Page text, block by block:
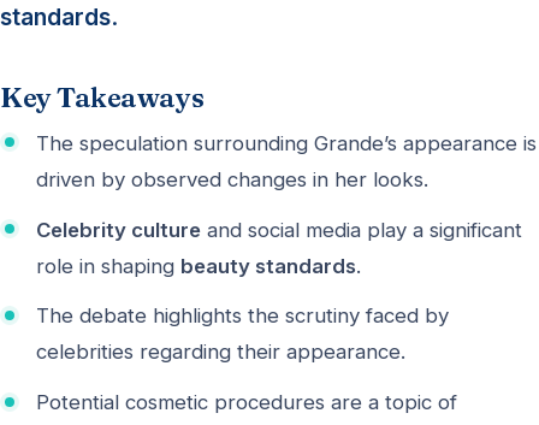
standards.
Key Takeaways
The speculation surrounding Grande’s appearance is
driven by observed changes in her looks.
Celebrity culture and social media play a significant
role in shaping beauty standards.
The debate highlights the scrutiny faced by
celebrities regarding their appearance.
Potential cosmetic procedures are a topic of